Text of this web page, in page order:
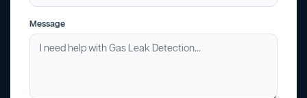
Message